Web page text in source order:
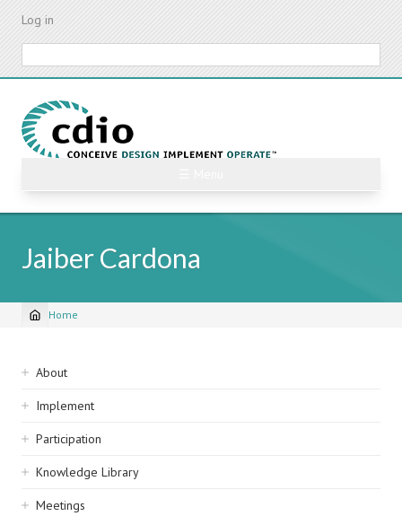
Skip
content
Log in
Jaiber Cardona
Breadcrumb
Home
Sidebar
navigation
About
Implement
Participation
Knowledge Library
Meetings